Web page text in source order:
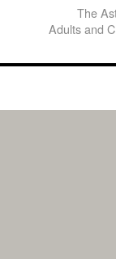
The
Adults and